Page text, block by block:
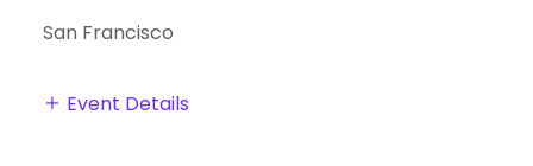
San Francisco
Event Details